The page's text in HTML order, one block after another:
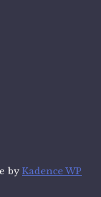
by Kadence WP